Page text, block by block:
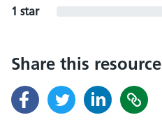
1 star
Share this resource